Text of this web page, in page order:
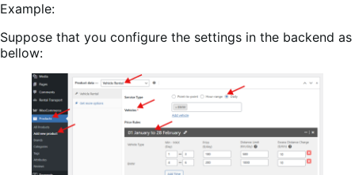
Example:
Suppose that you configure the settings in the backend as
bellow: